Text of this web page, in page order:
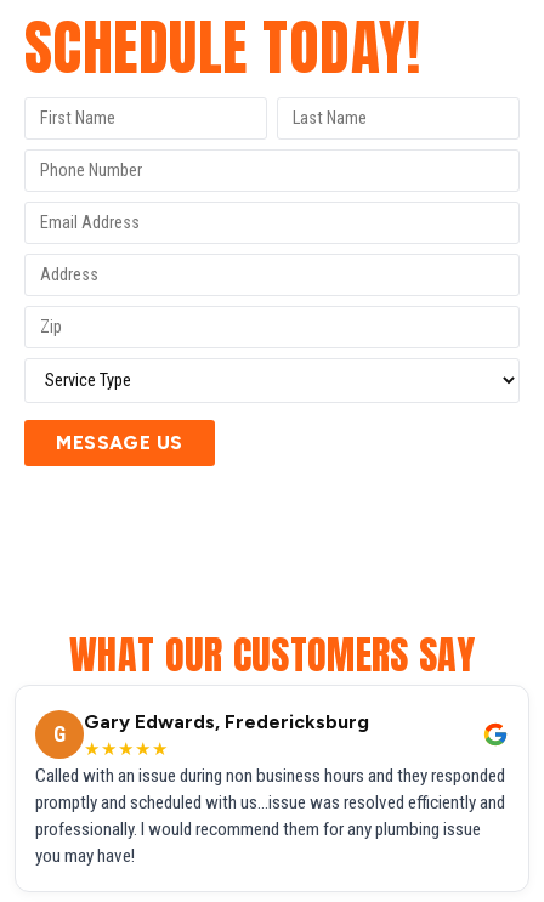
SCHEDULE TODAY!
MESSAGE US
WHAT OUR CUSTOMERS SAY
G
Gary Edwards, Fredericksburg
★★★★★
Called with an issue during non business hours and they responded
promptly and scheduled with us...issue was resolved efficiently and
professionally. I would recommend them for any plumbing issue
you may have!